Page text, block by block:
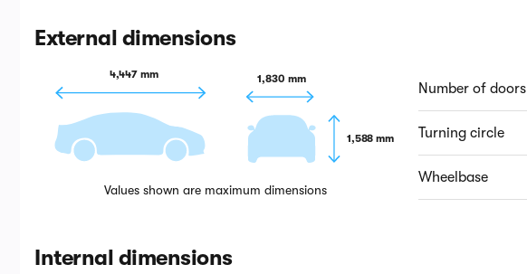
External dimensions
4,447 mm 1,830 mm
1,588 mm
Values shown are maximum dimensions
Number of doors
Turning circle
Wheelbase
Internal dimensions